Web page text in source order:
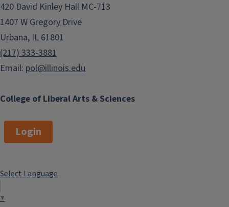
College of Liberal Arts & Sciences
420 David Kinley Hall MC-713
1407 W Gregory Drive
Urbana, IL 61801
(217) 333-3881
Email: pol@illinois.edu
Login
Select Language
▼